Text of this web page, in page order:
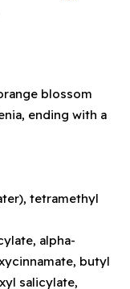
blossom
ending with a
tetramethyl
alpha-
butyl
salicylate,